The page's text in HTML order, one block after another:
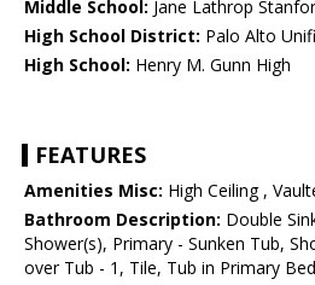
Middle School: Jane Lathrop
High School District: Palo Alto
High School: Henry M. Gunn High
FEATURES
Amenities Misc: High Ceiling ,
Bathroom Description: Double
Shower(s), Primary - Sunken Tub,
over Tub - 1, Tile, Tub in Primary